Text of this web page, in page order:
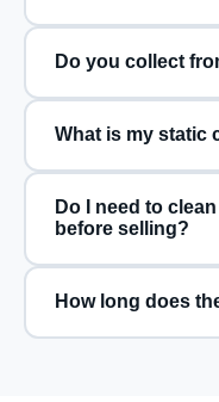
Do you collect
What is my static
Do I need to
before selling?
How long does